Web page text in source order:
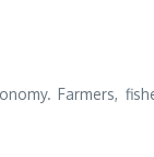
Farmers,